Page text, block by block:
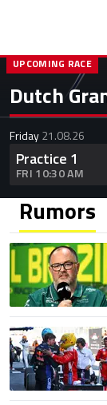
Dutch
UPCOMING RACE
Friday21.08.26
Practice 1
FRI 10:30 AM
Rumors